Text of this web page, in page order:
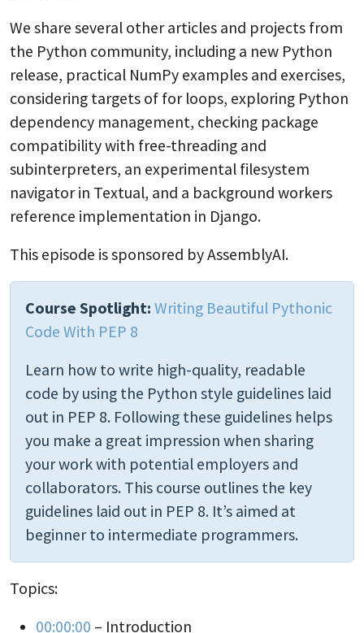
We share several other articles and projects from
the Python community, including a new Python
release, practical NumPy examples and exercises,
considering targets of for loops, exploring Python
dependency management, checking package
compatibility with free-threading and
subinterpreters, an experimental filesystem
navigator in Textual, and a background workers
reference implementation in Django.
This episode is sponsored by AssemblyAI.
Course Spotlight: Writing Beautiful Pythonic
Code With PEP 8
Learn how to write high-quality, readable
code by using the Python style guidelines laid
out in PEP 8. Following these guidelines helps
you make a great impression when sharing
your work with potential employers and
collaborators. This course outlines the key
guidelines laid out in PEP 8. It’s aimed at
beginner to intermediate programmers.
Topics:
00:00:00 – Introduction